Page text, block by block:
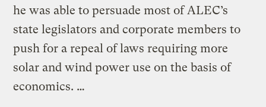
he was able to persuade most of ALEC’s
state legislators and corporate members to
push for a repeal of laws requiring more
solar and wind power use on the basis of
economics. …